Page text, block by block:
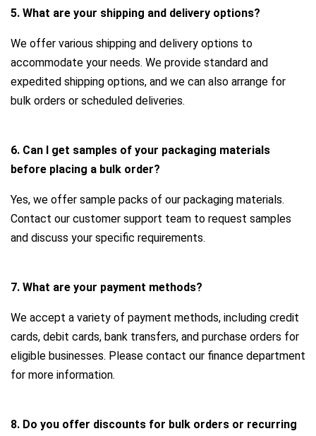
5. What are your shipping and delivery options?
We offer various shipping and delivery options to
accommodate your needs. We provide standard and
expedited shipping options, and we can also arrange for
bulk orders or scheduled deliveries.
6. Can I get samples of your packaging materials
before placing a bulk order?
Yes, we offer sample packs of our packaging materials.
Contact our customer support team to request samples
and discuss your specific requirements.
7. What are your payment methods?
We accept a variety of payment methods, including credit
cards, debit cards, bank transfers, and purchase orders for
eligible businesses. Please contact our finance department
for more information.
8. Do you offer discounts for bulk orders or recurring